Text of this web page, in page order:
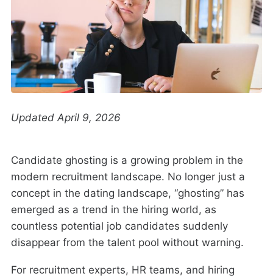
Updated April 9, 2026
Candidate ghosting is a growing problem in the
modern recruitment landscape. No longer just a
concept in the dating landscape, “ghosting” has
emerged as a trend in the hiring world, as
countless potential job candidates suddenly
disappear from the talent pool without warning.
For recruitment experts, HR teams, and hiring